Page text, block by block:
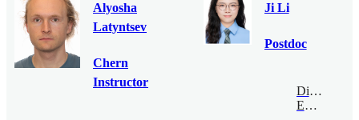
Alyosha
Latyntsev
Chern
Instructor
Ji Li
Postdoc
Digital
Economy